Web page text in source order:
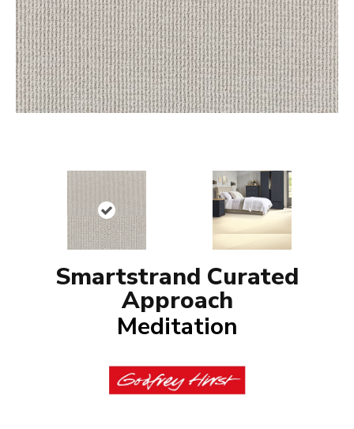
Smartstrand Curated
Approach
Meditation